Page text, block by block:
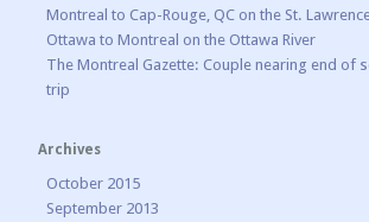
Montreal to Cap-Rouge, QC on the St.
Ottawa to Montreal on the Ottawa River
The Montreal Gazette: Couple nearing end of
trip
Archives
October 2015
September 2013